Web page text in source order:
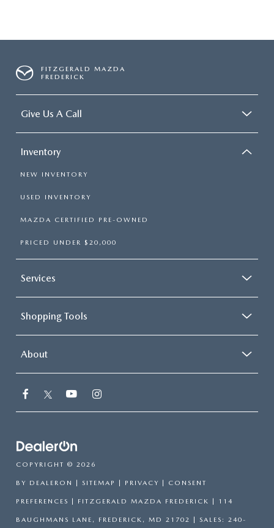
FITZGERALD MAZDA
FREDERICK
Give Us A Call
Inventory
NEW INVENTORY
USED INVENTORY
MAZDA CERTIFIED PRE-OWNED
PRICED UNDER $20,000
Services
Shopping Tools
About
COPYRIGHT © 2026
BY DEALERON SITEMAP PRIVACY CONSENT
PREFERENCES | FITZGERALD MAZDA FREDERICK 114
BAUGHMANS LANE, FREDERICK, MD 21702 | SALES: 240-